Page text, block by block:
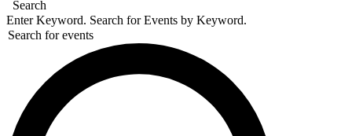
Search
Enter Keyword. Search for Events by Keyword.